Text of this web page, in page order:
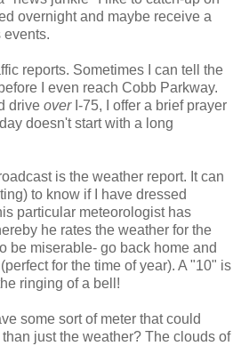
overnight and maybe receive a
events.
reports. Sometimes I can tell the
I even reach Cobb Parkway.
drive overI-75, I offer a brief prayer
doesn't start with a long
is the weather report. It can
to know if I have dressed
particular meteorologist has
he rates the weather for the
be miserable- go back home and
for the time of year). A "10" is
ringing of a bell!
some sort of meter that could
just the weather? The clouds of